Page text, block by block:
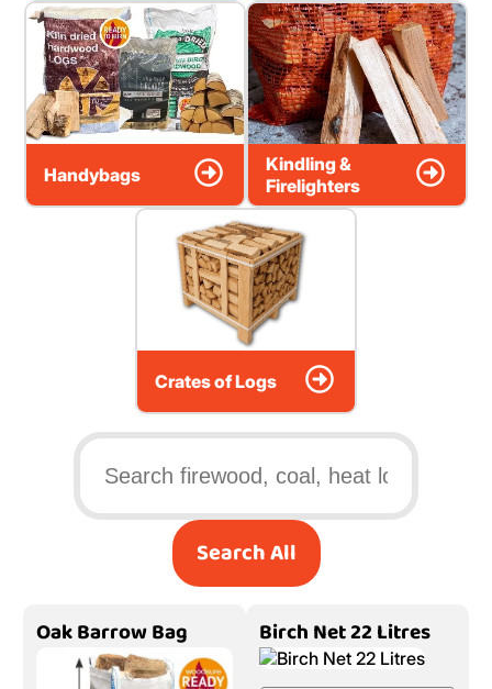
Handybags
Kindling &
Firelighters
Crates of Logs
Search All
Oak Barrow Bag Birch Net 22 Litres